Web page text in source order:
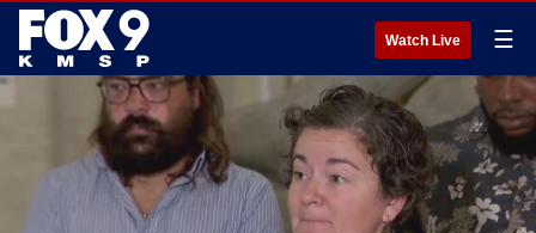
Watch Live ☰